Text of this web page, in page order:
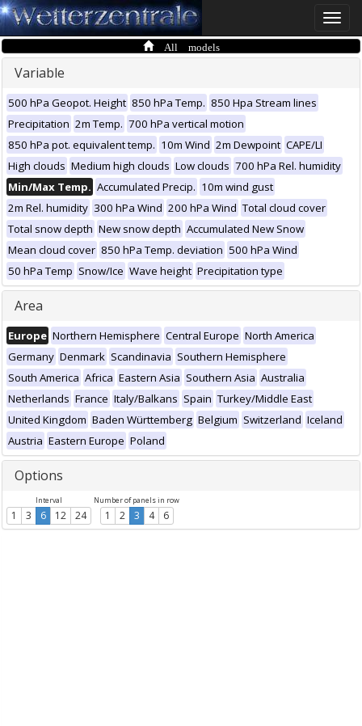
Toggle
All models
Variable
500 hPa Geopot. Height 850 hPa Temp. 850 Hpa Stream lines
Precipitation 2m Temp. 700 hPa vertical motion
850 hPa pot. equivalent temp. 10m Wind 2m Dewpoint CAPE/LI
High clouds Medium high clouds Low clouds 700 hPa Rel. humidity
Min/Max Temp. Accumulated Precip. 10m wind gust
2m Rel. humidity 300 hPa Wind 200 hPa Wind Total cloud cover
Total snow depth New snow depth Accumulated New Snow
Mean cloud cover 850 hPa Temp. deviation 500 hPa Wind
50 hPa Temp Snow/Ice Wave height Precipitation type
Area
Europe Northern Hemisphere Central Europe North America
Germany Denmark Scandinavia Southern Hemisphere
South America Africa Eastern Asia Southern Asia Australia
Netherlands France Italy/Balkans Spain Turkey/Middle East
United Kingdom Baden Württemberg Belgium Switzerland Iceland
Austria Eastern Europe Poland
Options
Interval
1 3 6 12 24
Number of panels in row
1 2 3 4 6